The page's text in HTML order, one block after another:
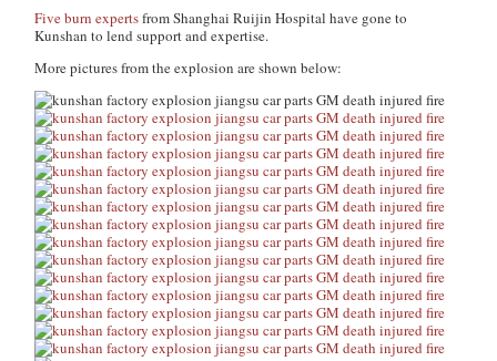
Five burn expertsfrom Shanghai Ruijin Hospital have gone to
Kunshan to lend support and expertise.
More pictures from the explosion are shown below: